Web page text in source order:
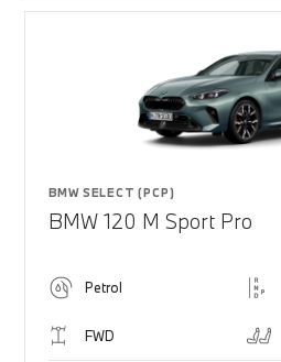
BMW SELECT (PCP)
BMW 120 M Sport Pro
Petrol
FWD